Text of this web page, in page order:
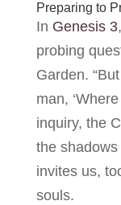
Preparing to
In Genesis 3
probing
Garden.
man,
inquiry, the
the
invites us,
souls.